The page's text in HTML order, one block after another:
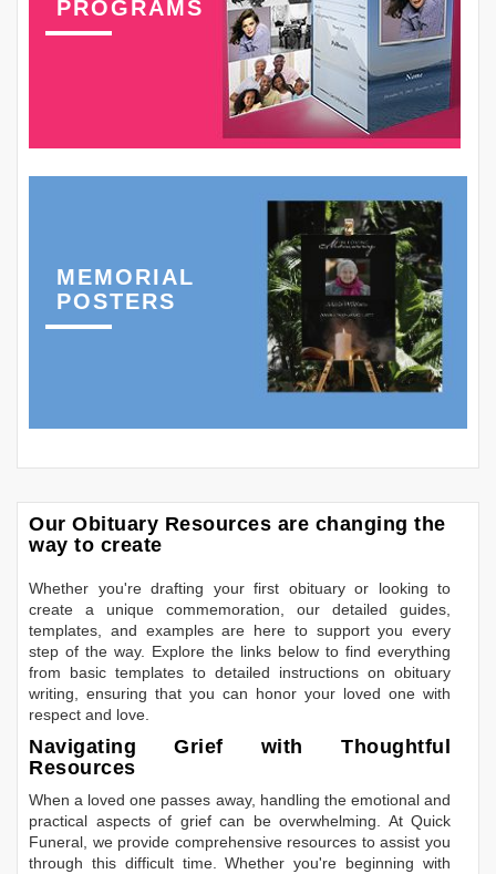
PROGRAMS
MEMORIAL
POSTERS
Our Obituary Resources are changing the
way to create
Whether you're drafting your first obituary or looking to
create a unique commemoration, our detailed guides,
templates, and examples are here to support you every
step of the way. Explore the links below to find everything
from basic templates to detailed instructions on obituary
writing, ensuring that you can honor your loved one with
respect and love.
Navigating Grief with Thoughtful
Resources
When a loved one passes away, handling the emotional and
practical aspects of grief can be overwhelming. At Quick
Funeral, we provide comprehensive resources to assist you
through this difficult time. Whether you're beginning with